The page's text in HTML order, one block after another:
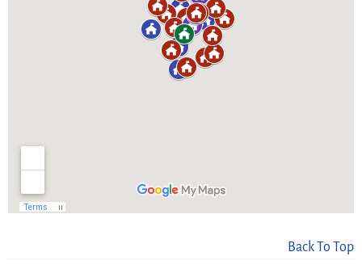
Back To Top